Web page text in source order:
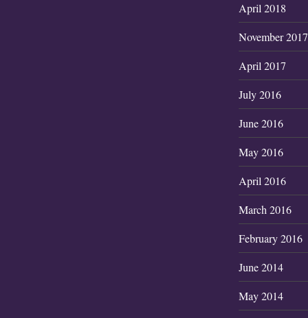
April 2018
November 2017
April 2017
July 2016
June 2016
May 2016
April 2016
March 2016
February 2016
June 2014
May 2014